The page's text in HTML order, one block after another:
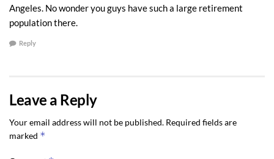
Angeles. No wonder you guys have such a large retirement
population there.
Reply
Leave a Reply
Your email address will not be published. Required fields are
marked *